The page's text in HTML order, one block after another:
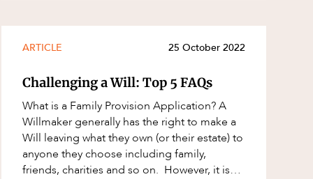
ARTICLE 25 October 2022
Challenging a Will: Top 5 FAQs
What is a Family Provision Application? A
Willmaker generally has the right to make a
Will leaving what they own (or their estate) to
anyone they choose including family,
friends, charities and so on. However, it is